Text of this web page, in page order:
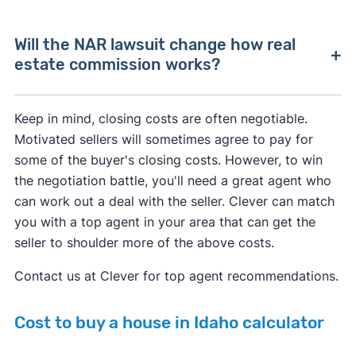
Will the NAR lawsuit change how real
estate commission works?
After losing a lawsuit over their practices in
2024, the National Association of Realtors
agreed to change how real estate professionals
do business.
As of August 2024, buyer's agents are required
to sign an
"agency agreement"
before providing
specify what services the agent will provide, and
Real estate agents are no longer allowed to split
Keep in mind, closing costs are often negotiable.
Motivated sellers will sometimes agree to pay for
some of the buyer's closing costs. However, to win
the negotiation battle, you'll need a great agent who
can work out a deal with the seller. Clever can match
you with a top agent in your area that can get the
seller to shoulder more of the above costs.
Contact us at Clever for top agent recommendations.
Cost to buy a house in Idaho calculator